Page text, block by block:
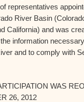
representatives
River Basin
California) and was
information
and to comply with
WAS
26, 2012